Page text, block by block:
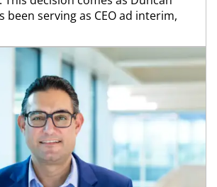
been serving as CEO ad interim,